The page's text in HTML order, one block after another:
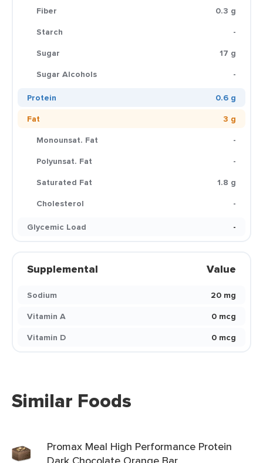
Fiber
0.3 g
Starch
-
Sugar
17 g
Sugar Alcohols
-
Protein
0.6 g
Fat
3 g
Monounsat. Fat
-
Polyunsat. Fat
-
Saturated Fat
1.8 g
Cholesterol
-
Glycemic Load
-
Supplemental Value
Sodium
20 mg
Vitamin A
0 mcg
Vitamin D
0 mcg
Similar Foods
Promax Meal High Performance Protein